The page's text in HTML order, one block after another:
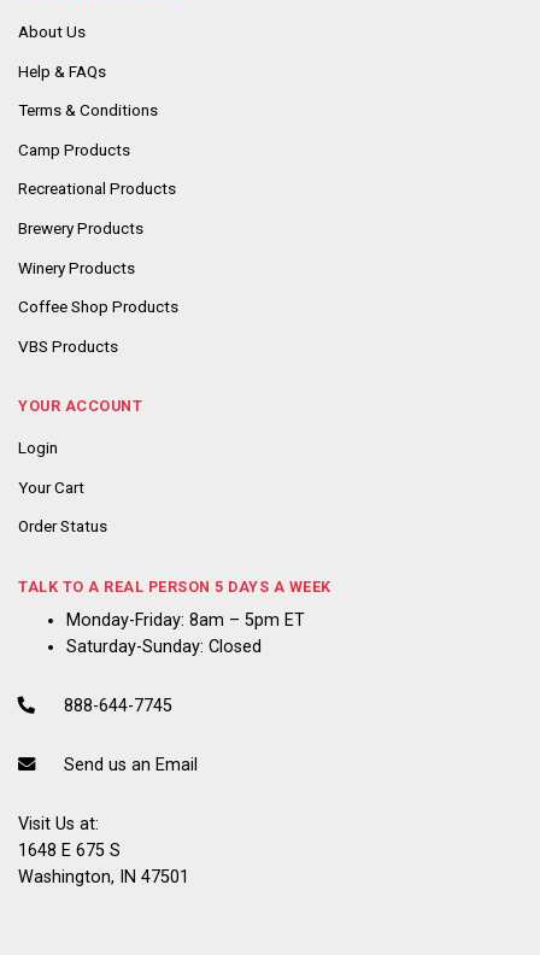
About Us
Help & FAQs
Terms & Conditions
Camp Products
Recreational Products
Brewery Products
Winery Products
Coffee Shop Products
VBS Products
YOUR ACCOUNT
Login
Your Cart
Order Status
TALK TO A REAL PERSON 5 DAYS A WEEK
Monday-Friday: 8am – 5pm ET
Saturday-Sunday: Closed
888-644-7745
Send us an Email
Visit Us at:
1648 E 675 S
Washington, IN 47501